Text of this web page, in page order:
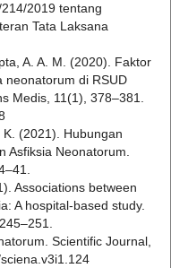
2019 tentang
Tata Laksana
A. A. M. (2020). Faktor
neonatorum di RSUD
Medis, 11(1), 378–381.
(2021). Hubungan
Asfiksia Neonatorum.
Associations between
A hospital-based study.
Scientific Journal,